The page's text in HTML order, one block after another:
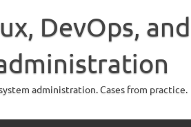
DevOps, and
administration. Cases from practice.